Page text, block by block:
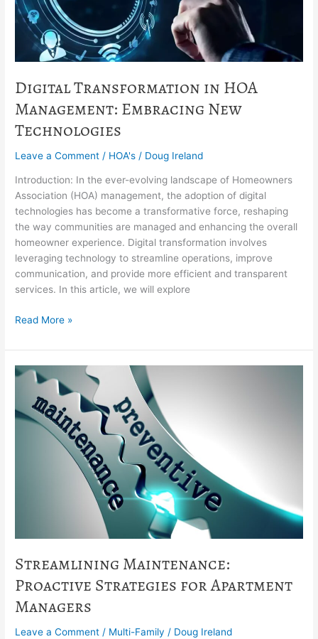
Digital Transformation in HOA
Management: Embracing New
Technologies
Leave a Comment / HOA's / Doug Ireland
Introduction: In the ever-evolving landscape of Homeowners
Association (HOA) management, the adoption of digital
technologies has become a transformative force, reshaping
the way communities are managed and enhancing the overall
homeowner experience. Digital transformation involves
leveraging technology to streamline operations, improve
communication, and provide more efficient and transparent
services. In this article, we will explore
Technologies
Read More »
Streamlining Maintenance:
Proactive Strategies for Apartment
Managers
Leave a Comment / Multi-Family / Doug Ireland
Streamlining
Maintenance:
Proactive
Strategies